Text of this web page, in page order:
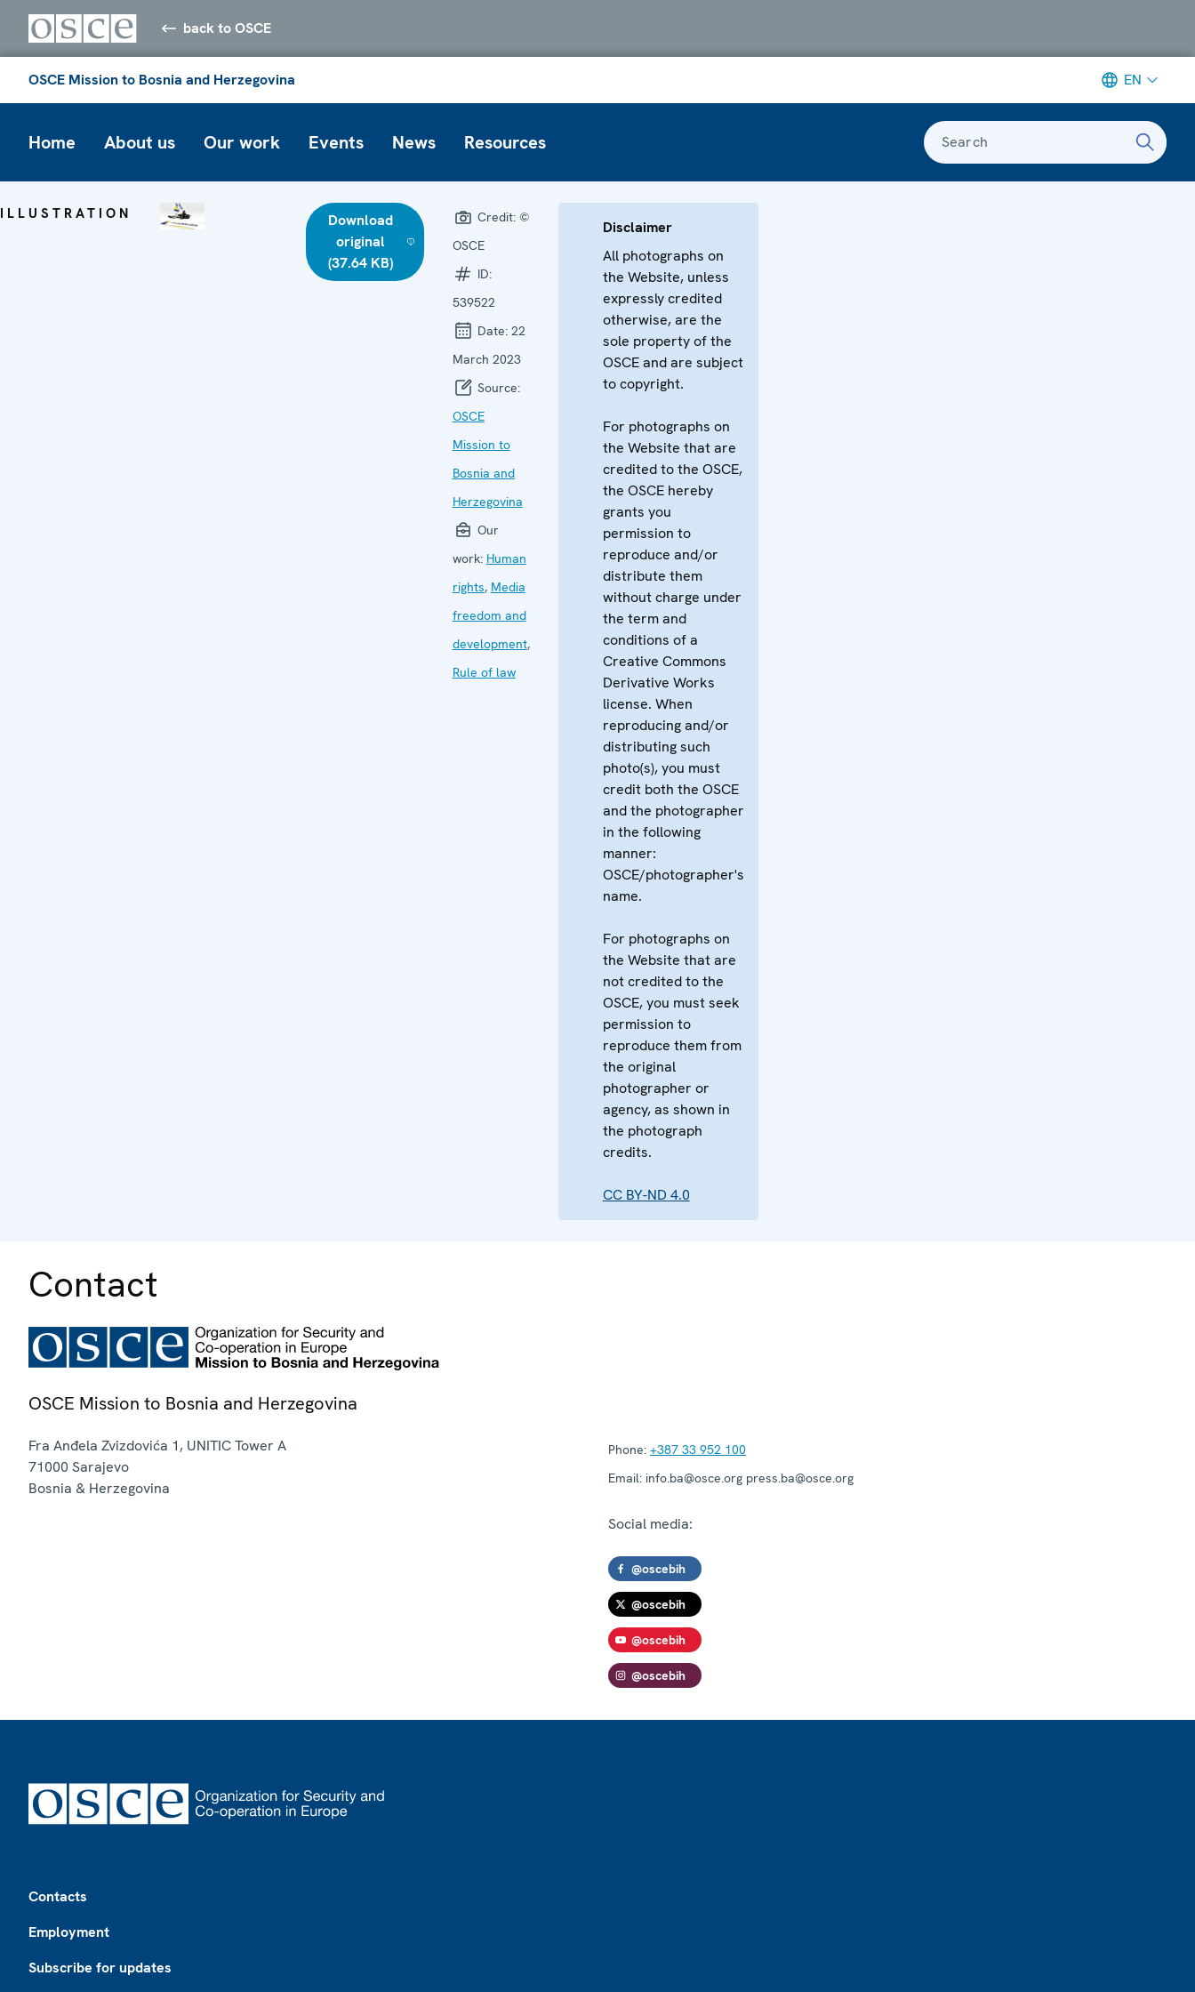
back to OSCE
OSCE Mission to Bosnia and Herzegovina EN
Home About us Our work Events News Resources Search
ILLUSTRATION
Download
original
(37.64 KB)
Credit: ©
OSCE
ID:
539522
Date: 22
March 2023
Source:
OSCE
Mission to
Bosnia and
Herzegovina
Our
work: Human
rights, Media
freedom and
development,
Rule of law
Disclaimer
All photographs on
the Website, unless
expressly credited
otherwise, are the
sole property of the
OSCE and are subject
to copyright.
For photographs on
the Website that are
credited to the OSCE,
the OSCE hereby
grants you
permission to
reproduce and/or
distribute them
without charge under
the term and
conditions of a
Creative Commons
Derivative Works
license. When
reproducing and/or
distributing such
photo(s), you must
credit both the OSCE
and the photographer
in the following
manner:
OSCE/photographer's
name.
For photographs on
the Website that are
not credited to the
OSCE, you must seek
permission to
reproduce them from
the original
photographer or
agency, as shown in
the photograph
credits.
CC BY-ND 4.0
Contact
OSCE Mission to Bosnia and Herzegovina
Fra Anđela Zvizdovića 1, UNITIC Tower A
71000 Sarajevo
Bosnia & Herzegovina
Phone: +387 33 952 100
Email: info.ba@osce.org press.ba@osce.org
Social media:
@oscebih
@oscebih
@oscebih
@oscebih
Contacts
Employment
Subscribe for updates